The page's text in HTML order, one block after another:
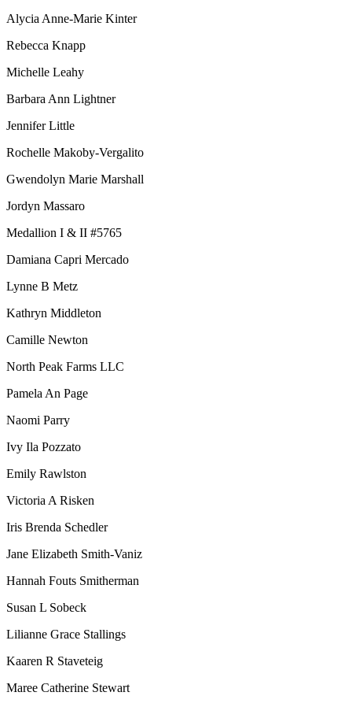
Alycia Anne-Marie Kinter
Rebecca Knapp
Michelle Leahy
Barbara Ann Lightner
Jennifer Little
Rochelle Makoby-Vergalito
Gwendolyn Marie Marshall
Jordyn Massaro
Medallion I & II #5765
Damiana Capri Mercado
Lynne B Metz
Kathryn Middleton
Camille Newton
North Peak Farms LLC
Pamela An Page
Naomi Parry
Ivy Ila Pozzato
Emily Rawlston
Victoria A Risken
Iris Brenda Schedler
Jane Elizabeth Smith-Vaniz
Hannah Fouts Smitherman
Susan L Sobeck
Lilianne Grace Stallings
Kaaren R Staveteig
Maree Catherine Stewart